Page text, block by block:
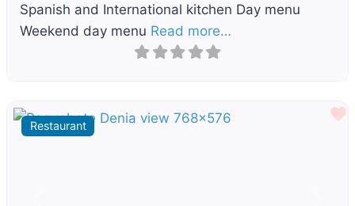
Spanish and International kitchen Day menu
Weekend day menu Read more…
Restaurant